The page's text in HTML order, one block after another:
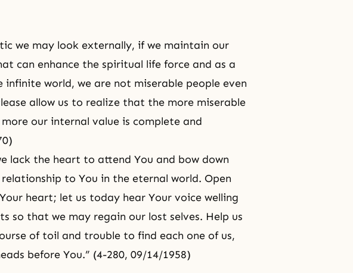
we may look externally, if we maintain our
can enhance the spiritual life force and as a
world, we are not miserable people even
allow us to realize that the more miserable
our internal value is complete and
lack the heart to attend You and bow down
to You in the eternal world. Open
heart; let us today hear Your voice welling
so that we may regain our lost selves. Help us
of toil and trouble to find each one of us,
before You.” (4-280, 09/14/1958)